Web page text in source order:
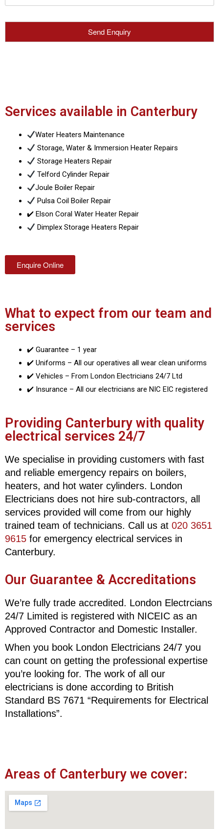
Services available in Canterbury
Water Heaters Maintenance
Storage, Water & Immersion Heater Repairs
Storage Heaters Repair
Telford Cylinder Repair
Joule Boiler Repair
Pulsa Coil Boiler Repair
✔️ Elson Coral Water Heater Repair
Dimplex Storage Heaters Repair
Enquire Online
What to expect from our team and
services
✔️ Guarantee – 1 year
✔️ Uniforms – All our operatives all wear clean uniforms
✔️ Vehicles – From London Electricians 24/7 Ltd
✔️ Insurance – All our electricians are NIC EIC registered
Providing Canterbury with quality
electrical services 24/7
We specialise in providing customers with fast
and reliable emergency repairs on boilers,
heaters, and hot water cylinders. London
Electricians does not hire sub-contractors, all
services provided will come from our highly
trained team of technicians. Call us at 020 3651
9615 for emergency electrical services in
Canterbury.
Our Guarantee & Accreditations
We’re fully trade accredited. London Electrcians
24/7 Limited is registered with NICEIC as an
Approved Contractor and Domestic Installer.
When you book London Electricians 24/7 you
can count on getting the professional expertise
you’re looking for. The work of all our
electricians is done according to British
Standard BS 7671 “Requirements for Electrical
Installations”.
Areas of Canterbury we cover: